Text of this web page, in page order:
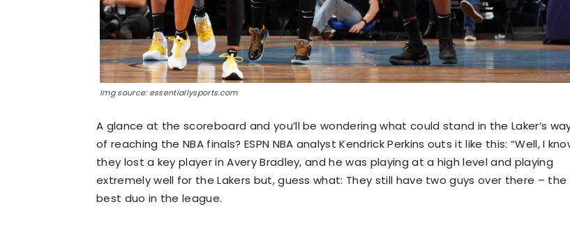
Img source: essentiallysports.com
A glance at the scoreboard and you’ll be wondering what could stand in the Laker’s
of reaching the NBA finals? ESPN NBA analyst Kendrick Perkins outs it like this: “Well, I
they lost a key player in Avery Bradley, and he was playing at a high level and playing
extremely well for the Lakers but, guess what: They still have two guys over there – the
best duo in the league.